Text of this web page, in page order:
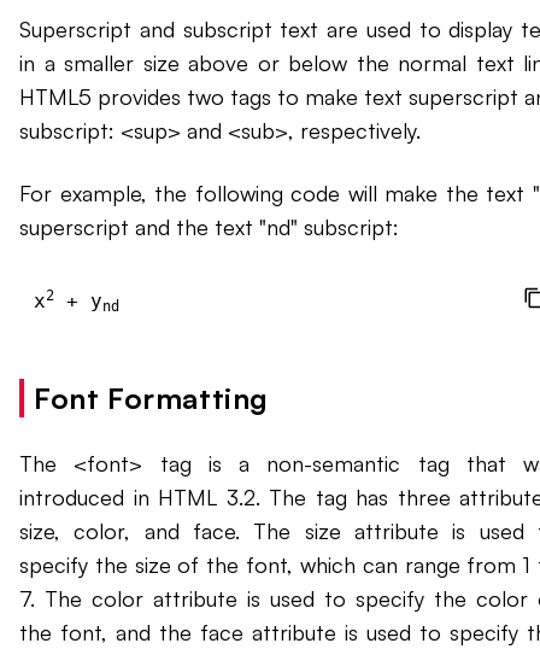
Superscript and subscript text are used to display
in a smaller size above or below the normal text
HTML5 provides two tags to make text superscript
subscript: <sup> and <sub>, respectively.
For example, the following code will make the text
superscript and the text "nd" subscript:
x2 + ynd
Font Formatting
The <font> tag is a non-semantic tag that
introduced in HTML 3.2. The tag has three
size, color, and face. The size attribute is used
specify the size of the font, which can range from 1
7. The color attribute is used to specify the color
the font, and the face attribute is used to specify